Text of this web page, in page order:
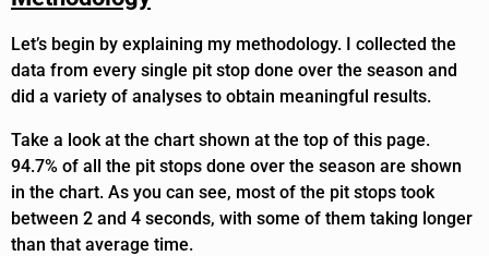
Let’s begin by explaining my methodology. I collected the
data from every single pit stop done over the season and
did a variety of analyses to obtain meaningful results.
Take a look at the chart shown at the top of this page.
94.7% of all the pit stops done over the season are shown
in the chart. As you can see, most of the pit stops took
between 2 and 4 seconds, with some of them taking longer
than that average time.